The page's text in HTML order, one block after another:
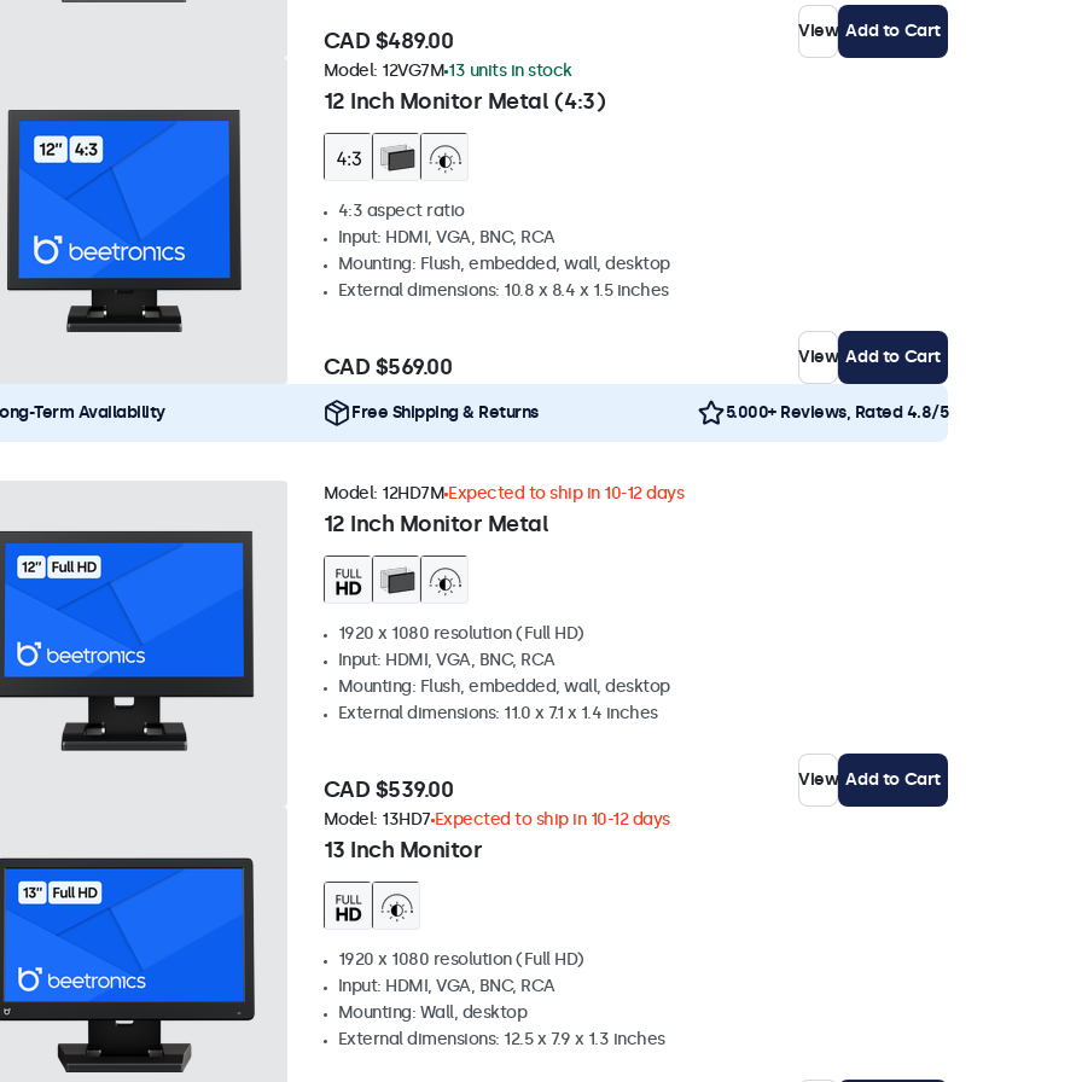
CAD $489.00 View Add to Cart
12 Inch Monitor Metal (4:3)
Model: 12VG7M 13 units in stock
4:3 aspect ratio
Input: HDMI, VGA, BNC, RCA
Mounting: Flush, embedded, wall, desktop
External dimensions: 10.8 x 8.4 x 1.5 inches
CAD $569.00 View Add to Cart
Term Availability Free Shipping & Returns 5.000+ Reviews, Rated 4.8/5
12 Inch Monitor Metal
Model: 12HD7M Expected to ship in 10-12 days
1920 x 1080 resolution (Full HD)
Input: HDMI, VGA, BNC, RCA
Mounting: Flush, embedded, wall, desktop
External dimensions: 11.0 x 7.1 x 1.4 inches
CAD $539.00 View Add to Cart
13 Inch Monitor
Model: 13HD7 Expected to ship in 10-12 days
1920 x 1080 resolution (Full HD)
Input: HDMI, VGA, BNC, RCA
Mounting: Wall, desktop
External dimensions: 12.5 x 7.9 x 1.3 inches